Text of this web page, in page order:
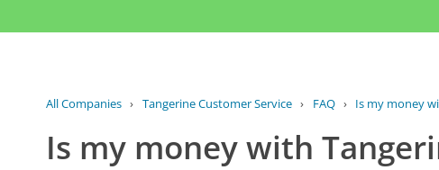
All Companies › Tangerine Customer Service › FAQ › Is my money
Is my money with